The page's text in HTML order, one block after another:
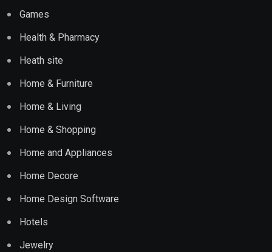
Games
Health & Pharmacy
Heath site
Home & Furniture
Home & Living
Home & Shopping
Home and Appliances
Home Decore
Home Design Software
Hotels
Jewelry